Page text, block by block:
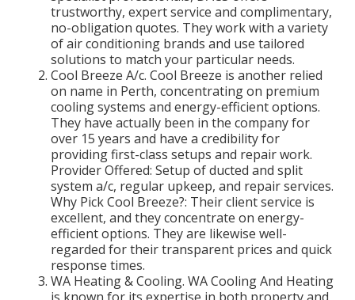
trustworthy, expert service and complimentary,
no-obligation quotes. They work with a variety
of air conditioning brands and use tailored
solutions to match your particular needs.
Cool Breeze A/c. Cool Breeze is another relied
on name in Perth, concentrating on premium
cooling systems and energy-efficient options.
They have actually been in the company for
over 15 years and have a credibility for
providing first-class setups and repair work.
Provider Offered: Setup of ducted and split
system a/c, regular upkeep, and repair services.
Why Pick Cool Breeze?: Their client service is
excellent, and they concentrate on energy-
efficient options. They are likewise well-
regarded for their transparent prices and quick
response times.
WA Heating & Cooling. WA Cooling And Heating